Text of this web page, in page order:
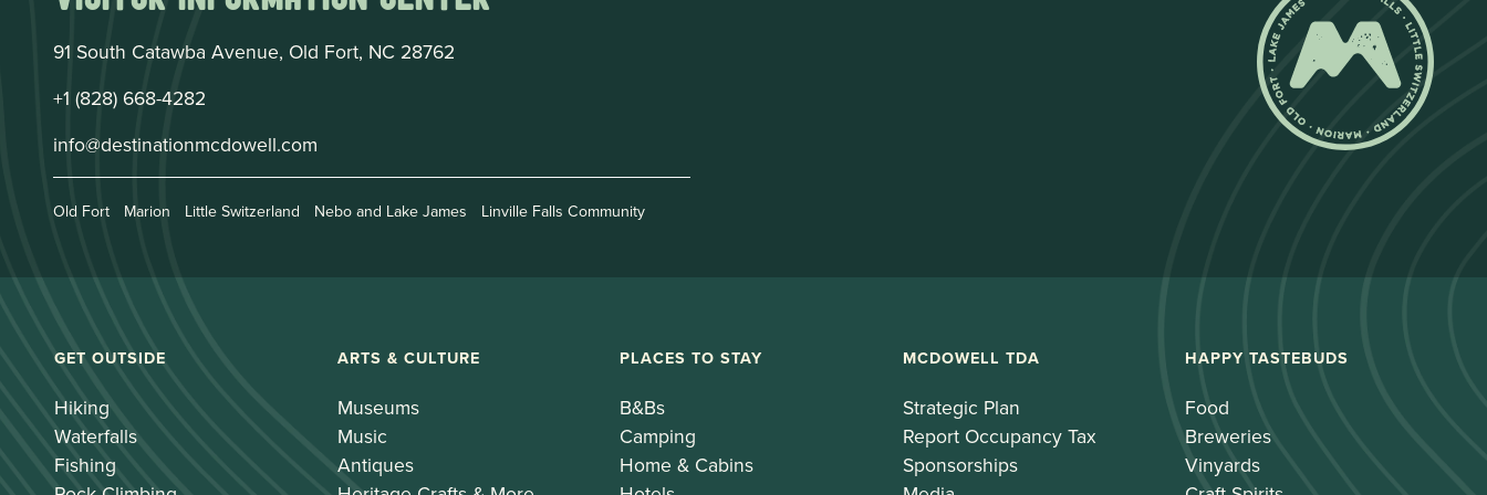
91 South Catawba Avenue, Old Fort, NC 28762
+1 (828) 668-4282
info@destinationmcdowell.com
Old Fort Marion Little Switzerland Nebo and Lake James Linville Falls Community
GET OUTSIDE
Hiking
Waterfalls
Fishing
ARTS & CULTURE
Museums
Music
Antiques
PLACES TO STAY
B&Bs
Camping
Home & Cabins
MCDOWELL TDA
Strategic Plan
Report Occupancy Tax
Sponsorships
HAPPY TASTEBUDS
Food
Breweries
Vinyards